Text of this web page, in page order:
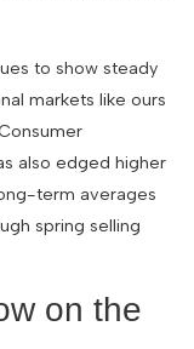
to show steady
markets like ours
also edged higher
term averages
spring selling
on the